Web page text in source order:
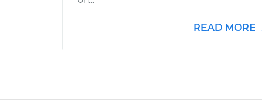
READ MORE